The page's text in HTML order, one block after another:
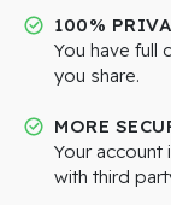
100%
You have full
you share.
MORE
Your account
with third